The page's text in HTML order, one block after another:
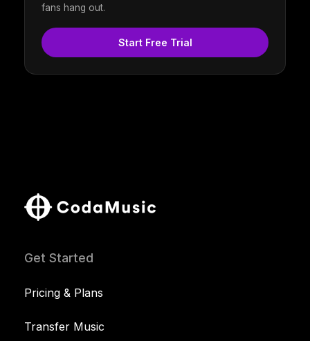
fans hang out.
Start Free Trial
Get Started
Pricing & Plans
Transfer Music